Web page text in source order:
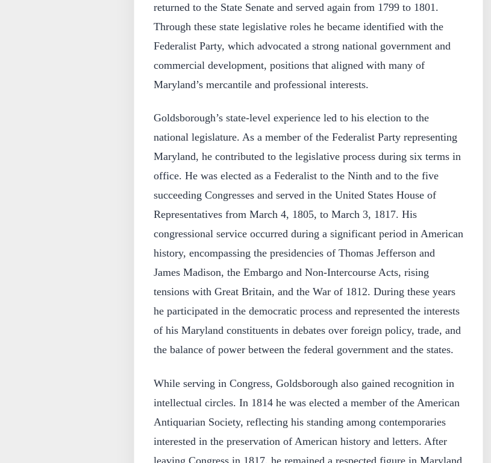
returned to the State Senate and served again from 1799 to 1801.
Through these state legislative roles he became identified with the
Federalist Party, which advocated a strong national government and
commercial development, positions that aligned with many of
Maryland’s mercantile and professional interests.
Goldsborough’s state-level experience led to his election to the
national legislature. As a member of the Federalist Party representing
Maryland, he contributed to the legislative process during six terms in
office. He was elected as a Federalist to the Ninth and to the five
succeeding Congresses and served in the United States House of
Representatives from March 4, 1805, to March 3, 1817. His
congressional service occurred during a significant period in American
history, encompassing the presidencies of Thomas Jefferson and
James Madison, the Embargo and Non-Intercourse Acts, rising
tensions with Great Britain, and the War of 1812. During these years
he participated in the democratic process and represented the interests
of his Maryland constituents in debates over foreign policy, trade, and
the balance of power between the federal government and the states.
While serving in Congress, Goldsborough also gained recognition in
intellectual circles. In 1814 he was elected a member of the American
Antiquarian Society, reflecting his standing among contemporaries
interested in the preservation of American history and letters. After
leaving Congress in 1817, he remained a respected figure in Maryland